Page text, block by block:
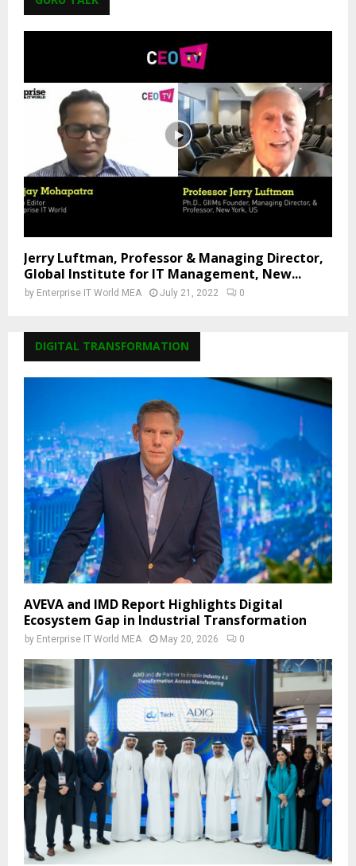
Jerry Luftman, Professor & Managing Director,
Global Institute for IT Management, New...
by Enterprise IT World MEA July 21, 2022 0
DIGITAL TRANSFORMATION
AVEVA and IMD Report Highlights Digital
Ecosystem Gap in Industrial Transformation
by Enterprise IT World MEA May 20, 2026 0